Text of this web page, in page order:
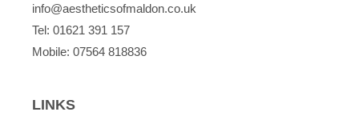
info@aestheticsofmaldon.co.uk
Tel: 01621 391 157
Mobile: 07564 818836
LINKS